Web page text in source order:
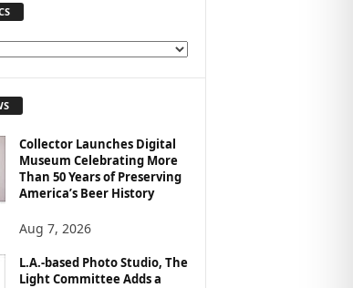
Collector Launches Digital
Museum Celebrating More
Than 50 Years of Preserving
America’s Beer History
Aug 7, 2026
L.A.-based Photo Studio, The
Light Committee Adds a